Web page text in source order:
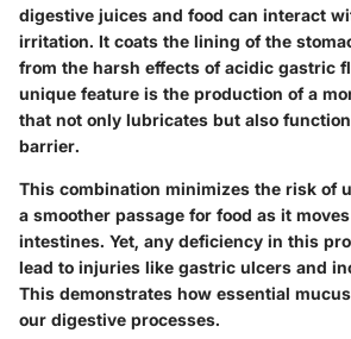
digestive juices and food can interact
irritation. It coats the lining of the
from the harsh effects of acidic gastric
unique feature is the production of a
that not only lubricates but also
barrier.
This combination minimizes the risk of
a smoother passage for food as it
intestines. Yet, any deficiency in this
lead to injuries like gastric ulcers and
This demonstrates how essential
our digestive processes.